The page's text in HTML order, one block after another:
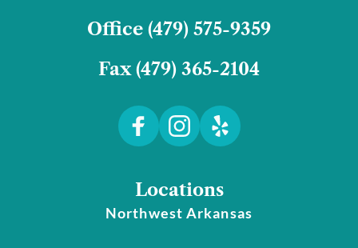
﻿Office (479) 575-9359﻿
Fax (479) 365-2104
Locations
Northwest Arkansas